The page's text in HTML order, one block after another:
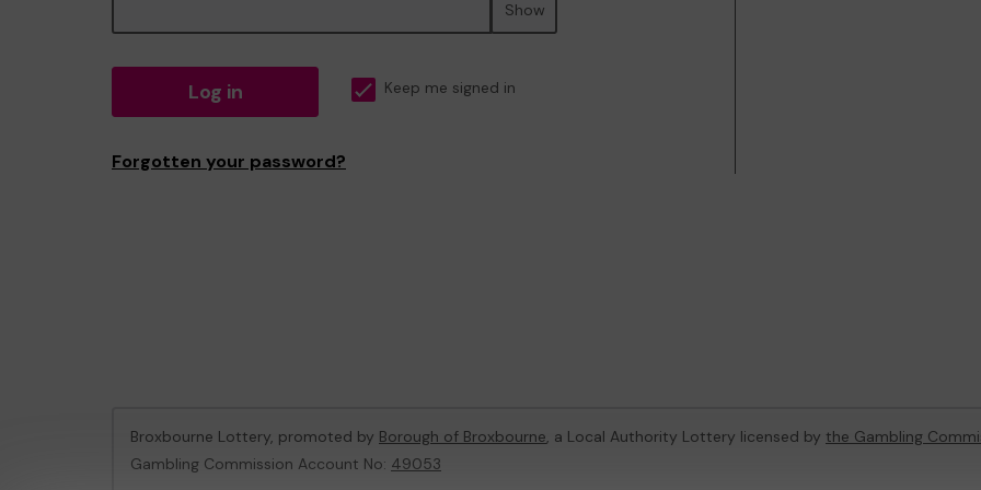
Show
Log in Keep me signed in
Forgotten your password?
Broxbourne Lottery, promoted by Borough of Broxbourne, a Local Authority Lottery licensed by the Gambling
Gambling Commission Account No: 49053